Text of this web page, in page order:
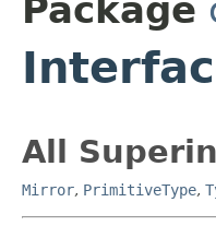
Package
All
Mirror, PrimitiveType,